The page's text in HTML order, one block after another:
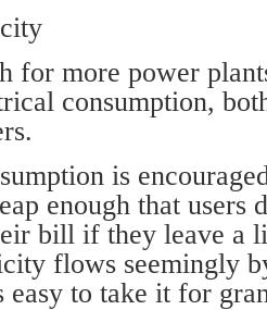
for more power
consumption,
is
enough that users
bill if they leave a
flows seemingly
easy to take it for